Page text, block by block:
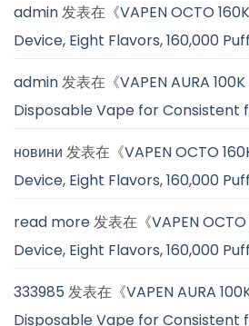
admin发表在《VAPEN OCTO
Device, Eight Flavors, 160,000
admin发表在《VAPEN AURA
Disposable Vape for Consistent
новини 发表在《VAPEN OCTO
Device, Eight Flavors, 160,000
read more发表在《VAPEN
Device, Eight Flavors, 160,000
333985 发表在《VAPEN AURA
Disposable Vape for Consistent